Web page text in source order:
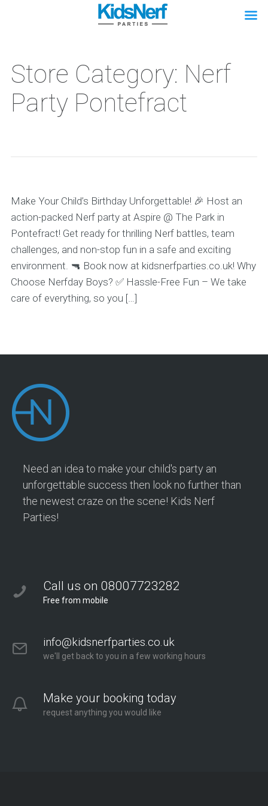
Store Category: Nerf
Party Pontefract
Make Your Child’s Birthday Unforgettable! 🎉 Host an
action-packed Nerf party at Aspire @ The Park in
Pontefract! Get ready for thrilling Nerf battles, team
challenges, and non-stop fun in a safe and exciting
environment. 🔫 Book now at kidsnerfparties.co.uk! Why
Choose Nerfday Boys? ✅ Hassle-Free Fun – We take
care of everything, so you […]
Need an idea to make your child's party an
unforgettable success then look no further than
the newest craze on the scene! Kids Nerf
Parties!
Call us on 08007723282
Free from mobile
info@kidsnerfparties.co.uk
we'll get back to you in a few working hours
Make your booking today
request anything you would like